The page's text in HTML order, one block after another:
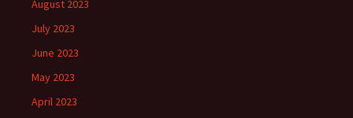
August 2023
July 2023
June 2023
May 2023
April 2023